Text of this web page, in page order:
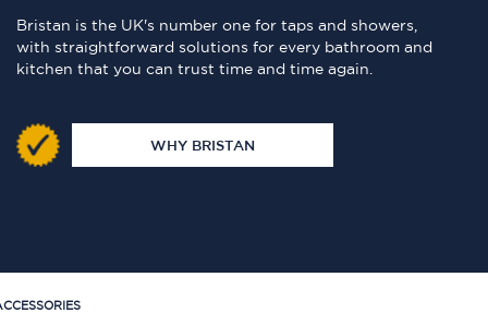
Bristan is the UK's number one for taps and showers,
with straightforward solutions for every bathroom and
kitchen that you can trust time and time again.
WHY BRISTAN